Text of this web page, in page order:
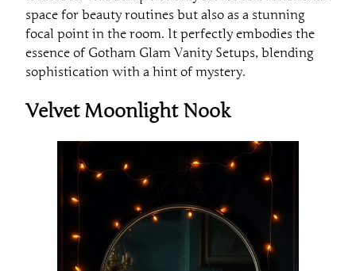
space for beauty routines but also as a stunning
focal point in the room. It perfectly embodies the
essence of Gotham Glam Vanity Setups, blending
sophistication with a hint of mystery.
Velvet Moonlight Nook